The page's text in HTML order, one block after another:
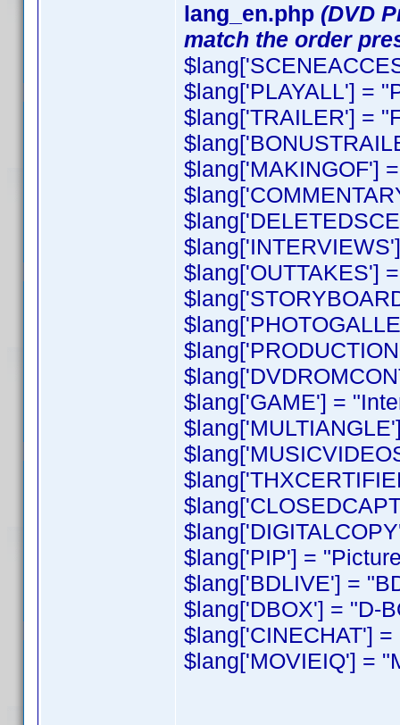
lang_en.php (DVD
match the order
$lang['PLAYALL'] =
$lang['TRAILER'] =
$lang['MAKINGOF']
$lang['OUTTAKES']
$lang['GAME'] =
$lang['PIP'] =
$lang['BDLIVE'] =
$lang['DBOX'] = "D-
$lang['CINECHAT']
$lang['MOVIEIQ'] =